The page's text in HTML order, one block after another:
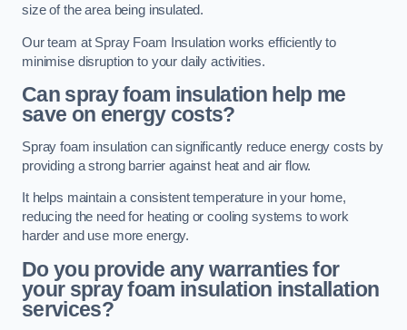
size of the area being insulated.
Our team at Spray Foam Insulation works efficiently to
minimise disruption to your daily activities.
Can spray foam insulation help me
save on energy costs?
Spray foam insulation can significantly reduce energy costs by
providing a strong barrier against heat and air flow.
It helps maintain a consistent temperature in your home,
reducing the need for heating or cooling systems to work
harder and use more energy.
Do you provide any warranties for
your spray foam insulation installation
services?